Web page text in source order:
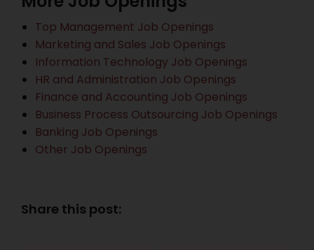
Top Management Job Openings
Marketing and Sales Job Openings
Information Technology Job Openings
HR and Administration Job Openings
Finance and Accounting Job Openings
Business Process Outsourcing Job Openings
Banking Job Openings
Other Job Openings
Share this post: